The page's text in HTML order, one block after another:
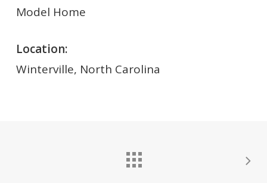
Model Home
Location:
Winterville, North Carolina